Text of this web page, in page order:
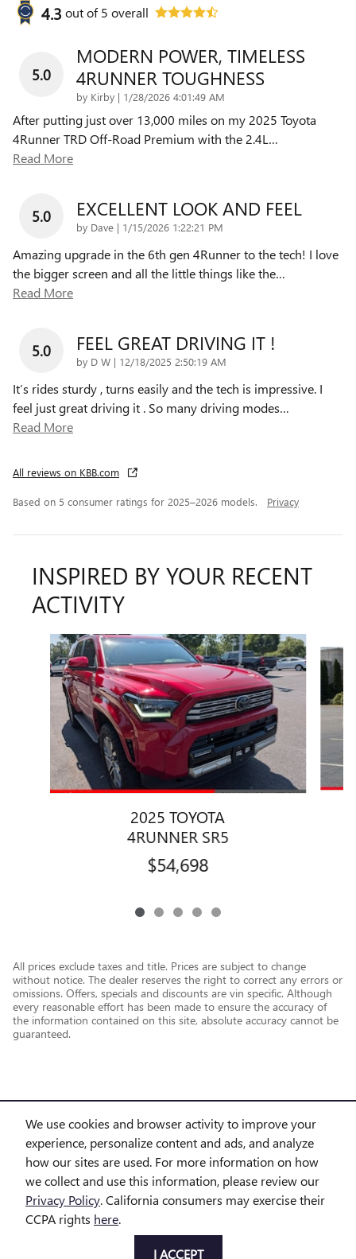
We use cookies and browser activity to improve your
experience, personalize content and ads, and analyze
how our sites are used. For more information on how
we collect and use this information, please review our
Privacy Policy. California consumers may exercise their
CCPA rights here.
I ACCEPT
4.3 out of5 overall
5.0
MODERN POWER, TIMELESS
4RUNNER TOUGHNESS
by Kirby | on
1/28/2026 4:01:49 AM
After putting just over 13,000 miles on my 2025 Toyota
4Runner TRD Off-Road Premium with the 2.4L…
Read More
5.0 EXCELLENT LOOK AND FEEL
by Dave | on
1/15/2026 1:22:21 PM
Amazing upgrade in the 6th gen 4Runner to the tech! I love
the bigger screen and all the little things like the…
Read More
5.0 FEEL GREAT DRIVING IT !
by D W | on
12/18/2025 2:50:19 AM
It’s rides sturdy , turns easily and the tech is impressive. I
feel just great driving it . So many driving modes…
Read More
All reviews on KBB.com
Based on 5 consumer ratings for 2025–2026 models. Privacy
INSPIRED BY YOUR RECENT
ACTIVITY
Slide 1 of 5
2025 TOYOTA
4RUNNER SR5
$54,698
All prices exclude taxes and title. Prices are subject to change
without notice. The dealer reserves the right to correct any errors or
omissions. Offers, specials and discounts are vin specific. Although
every reasonable effort has been made to ensure the accuracy of
the information contained on this site, absolute accuracy cannot be
guaranteed.